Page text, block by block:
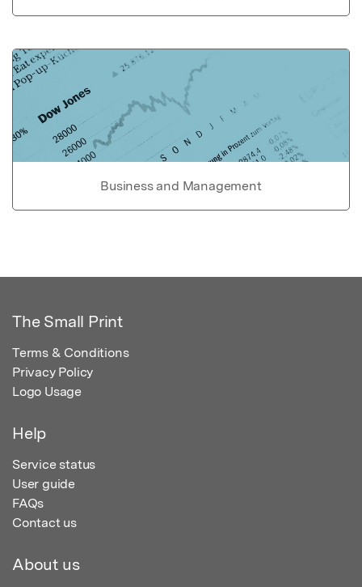
Business and Management
The Small Print
Terms & Conditions
Privacy Policy
Logo Usage
Help
Service status
User guide
FAQs
Contact us
About us